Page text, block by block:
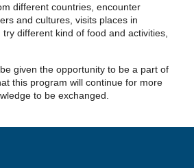
different countries, encounter
and cultures, visits places in
different kind of food and activities,
given the opportunity to be a part of
this program will continue for more
to be exchanged.